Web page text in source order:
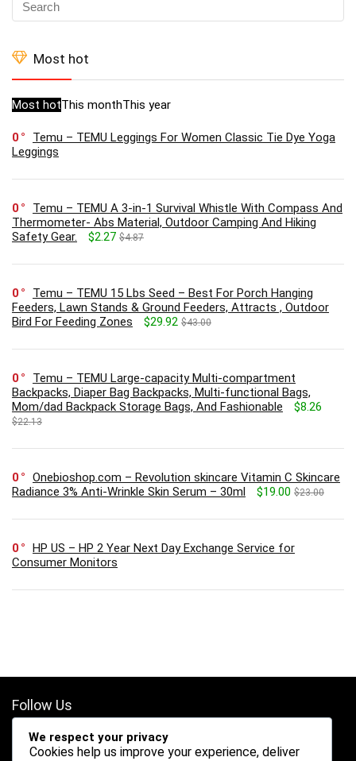
Most hot
Most hotThis monthThis year
0
Temu – TEMU Leggings For Women Classic Tie Dye Yoga
Leggings
0
Temu – TEMU A 3-in-1 Survival Whistle With Compass And
Thermometer- Abs Material, Outdoor Camping And Hiking
Safety Gear.
$2.27 $4.87
0
Temu – TEMU 15 Lbs Seed – Best For Porch Hanging
Feeders, Lawn Stands & Ground Feeders, Attracts , Outdoor
Bird For Feeding Zones
$29.92 $43.00
0
Temu – TEMU Large-capacity Multi-compartment
Backpacks, Diaper Bag Backpacks, Multi-functional Bags,
Mom/dad Backpack Storage Bags, And Fashionable
$8.26
$22.13
0
Onebioshop.com – Revolution skincare Vitamin C Skincare
Radiance 3% Anti-Wrinkle Skin Serum – 30ml
$19.00 $23.00
0
HP US – HP 2 Year Next Day Exchange Service for
Consumer Monitors
Follow Us
We respect your privacy
Cookies help us improve your experience, deliver